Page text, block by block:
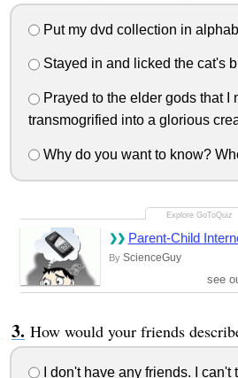
Put my dvd collection in
Stayed in and licked the cat's
Prayed to the elder gods that I
transmogrified into a glorious
Why do you want to know?
Parent-Child
By ScienceGuy
see
How would your friends
I don't have any friends. I can't